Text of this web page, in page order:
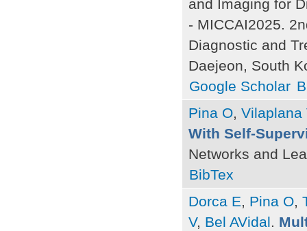
and Imaging for
- MICCAI2025.
Diagnostic and
Daejeon, South
Google Scholar
Pina O, Vilaplana
With Self-
Networks and
BibTex
Dorca E, Pina O,
V, Bel AVidal.